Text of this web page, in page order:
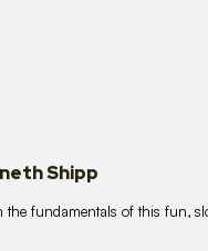
Shipp
the fundamentals of this fun,